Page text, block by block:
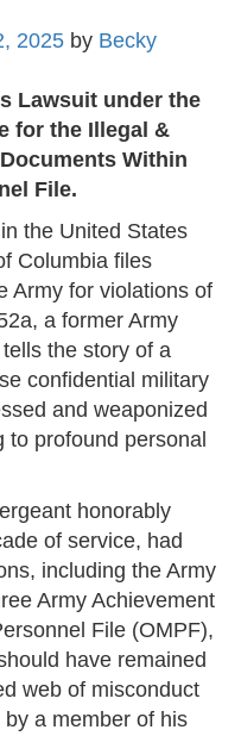
2025 by Becky
Lawsuit under the
for the Illegal &
Within
File.
the United States
Columbia files
Army for violations of
a former Army
the story of a
confidential military
and weaponized
profound personal
honorably
of service, had
including the Army
Army Achievement
File (OMPF),
have remained
web of misconduct
a member of his